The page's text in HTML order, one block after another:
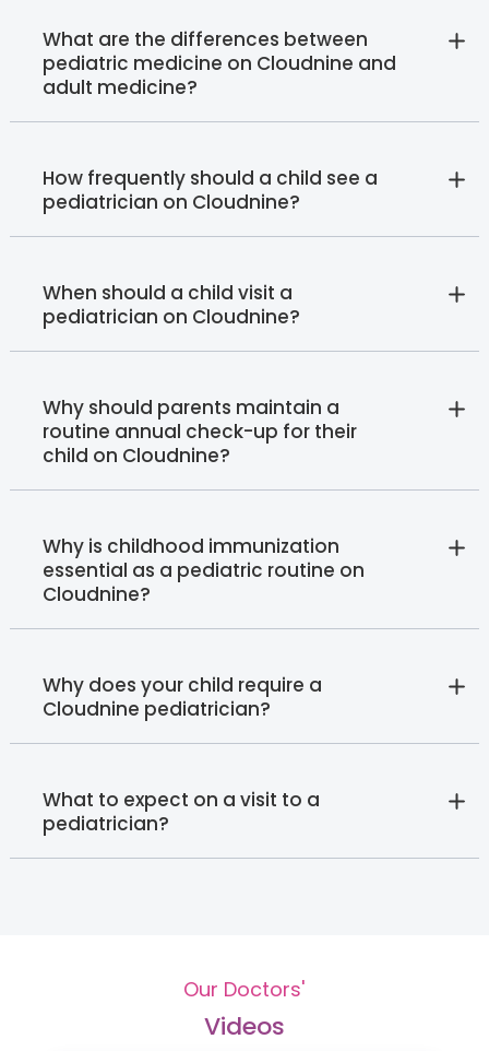
What are the differences between
pediatric medicine on Cloudnine and
adult medicine?
How frequently should a child see a
pediatrician on Cloudnine?
When should a child visit a
pediatrician on Cloudnine?
Why should parents maintain a
routine annual check-up for their
child on Cloudnine?
Why is childhood immunization
essential as a pediatric routine on
Cloudnine?
Why does your child require a
Cloudnine pediatrician?
What to expect on a visit to a
pediatrician?
Our Doctors'
Videos